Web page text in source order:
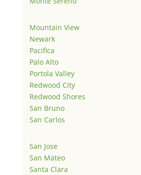
Mountain View
Newark
Pacifica
Palo Alto
Portola Valley
Redwood City
Redwood Shores
San Bruno
San Carlos
San Jose
San Mateo
Santa Clara